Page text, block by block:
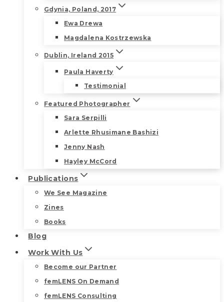
Gdynia, Poland, 2017
Ewa Drewa
Magdalena Kostrzewska
Dublin, Ireland 2015
Paula Haverty
Testimonial
Featured Photographer
Sara Serpilli
Arlette Rhusimane Bashizi
Jenny Nash
Hayley McCord
Publications
We See Magazine
Zines
Books
Blog
Work With Us
Become our Partner
femLENS On Demand
femLENS Consulting